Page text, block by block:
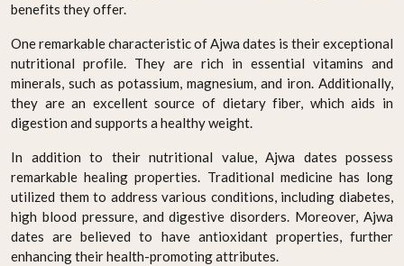
benefits they offer.
One remarkable characteristic of Ajwa dates is their exceptional
nutritional profile. They are rich in essential vitamins and
minerals, such as potassium, magnesium, and iron. Additionally,
they are an excellent source of dietary fiber, which aids in
digestion and supports a healthy weight.
In addition to their nutritional value, Ajwa dates possess
remarkable healing properties. Traditional medicine has long
utilized them to address various conditions, including diabetes,
high blood pressure, and digestive disorders. Moreover, Ajwa
dates are believed to have antioxidant properties, further
enhancing their health-promoting attributes.